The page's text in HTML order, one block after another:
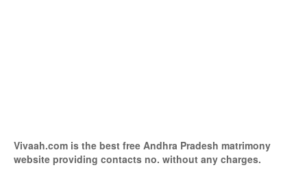
Vivaah.com is the best free Andhra Pradesh matrimony
website providing contacts no. without any charges.